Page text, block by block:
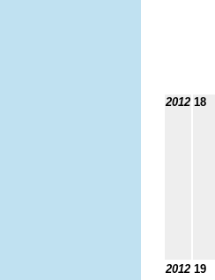
2012 18
2012 19